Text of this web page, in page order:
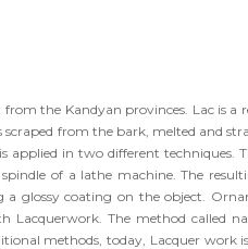
the Kandyan provinces. Lac is
scraped from the bark, melted and
applied in two different
of a lathe machine. The
glossy coating on the object.
Lacquerwork. The method
methods, today, Lacquer